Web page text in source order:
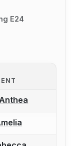
E24
a bout
a bout